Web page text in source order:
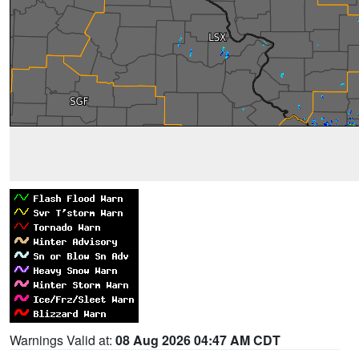
Warnings Valid at: 08 Aug 2026 04:47 AM CDT